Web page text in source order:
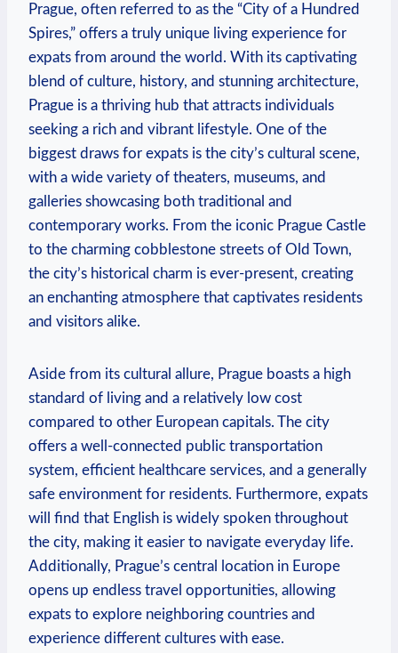
Prague, often referred to as the “City of a Hundred
Spires,” offers a truly unique living experience for
expats from around the world. With its captivating
blend of culture, history, and stunning architecture,
Prague is a thriving hub that attracts individuals
seeking a rich and vibrant lifestyle. One of the
biggest draws for expats is the city’s cultural scene,
with a wide variety of theaters, museums, and
galleries showcasing both traditional and
contemporary works. From the iconic Prague Castle
to the charming cobblestone streets of Old Town,
the city’s historical charm is ever-present, creating
an enchanting atmosphere that captivates residents
and visitors alike.
Aside from its cultural allure, Prague boasts a high
standard of living and a relatively low cost
compared to other European capitals. The city
offers a well-connected public transportation
system, efficient healthcare services, and a generally
safe environment for residents. Furthermore, expats
will find that English is widely spoken throughout
the city, making it easier to navigate everyday life.
Additionally, Prague’s central location in Europe
opens up endless travel opportunities, allowing
expats to explore neighboring countries and
experience different cultures with ease.